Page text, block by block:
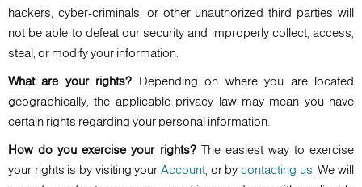
hackers, cyber-criminals, or other unauthorized third parties will
not be able to defeat our security and improperly collect, access,
steal, or modify your information.
What are your rights? Depending on where you are located
geographically, the applicable privacy law may mean you have
certain rights regarding your personal information.
How do you exercise your rights?The easiest way to exercise
your rights is by visiting your Account , or by contacting us . We will